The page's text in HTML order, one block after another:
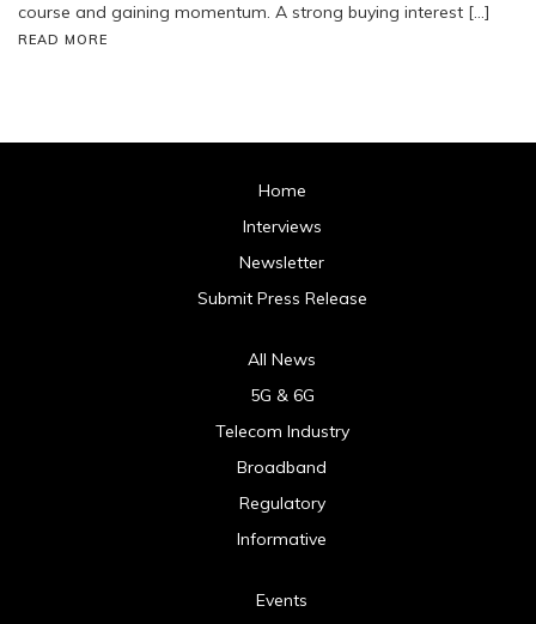
course and gaining momentum. A strong buying interest […]
READ MORE
Home
Interviews
Newsletter
Submit Press Release
All News
5G & 6G
Telecom Industry
Broadband
Regulatory
Informative
Events